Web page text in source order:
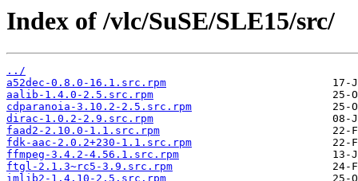
Index of /vlc/SuSE/SLE15/src/
../
a52dec-0.8.0-16.1.src.rpm
aalib-1.4.0-2.5.src.rpm
cdparanoia-3.10.2-2.5.src.rpm
dirac-1.0.2-2.9.src.rpm
faad2-2.10.0-1.1.src.rpm
fdk-aac-2.0.2+230-1.1.src.rpm
ffmpeg-3.4.2-4.56.1.src.rpm
ftgl-2.1.3~rc5-3.9.src.rpm
imlib2-1.4.10-2.5.src.rpm